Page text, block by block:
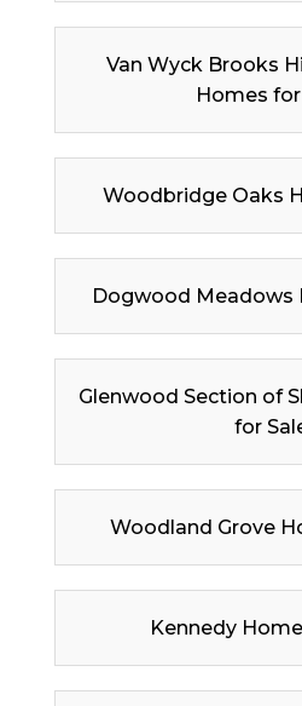
Van Wyck Brooks
Homes for
Woodbridge Oaks
Dogwood Meadows
Glenwood Section of
for
Woodland Grove
Kennedy